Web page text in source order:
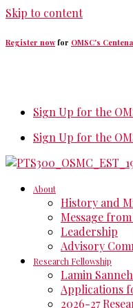
Skip to content
Register nowfor OMSC's
Sign Up for the
Sign Up for the
About
History and
Message
Leadership
Advisory
Research Fellowship
Lamin
Applications
2026-27